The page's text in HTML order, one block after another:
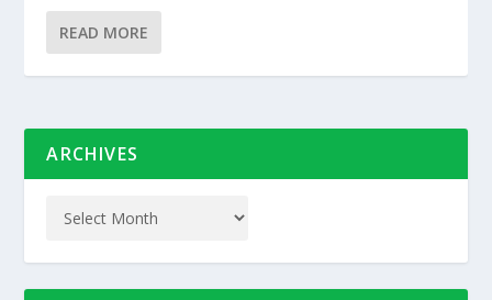
READ MORE
ARCHIVES